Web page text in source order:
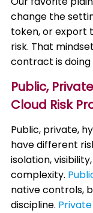
change the
token, or export
risk. That
contract is
Public,
Cloud Risk
Public, private,
have different
isolation,
complexity.
native controls,
discipline.